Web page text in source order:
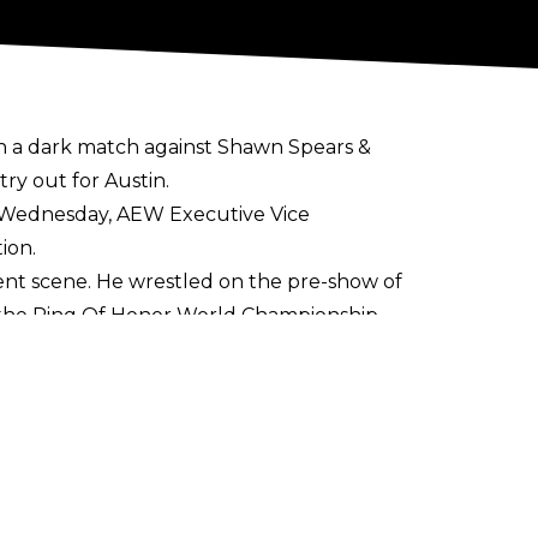
dark match against Shawn Spears &
out for Austin.
AEW Executive Vice
scene. He wrestled on the pre-show of
Ring Of Honor World Championship.